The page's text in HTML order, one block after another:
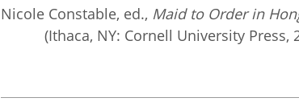
Nicole Constable, ed., Maid to Order in
(Ithaca, NY: Cornell University Press,